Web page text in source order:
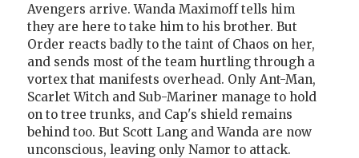
Avengers arrive. Wanda Maximoff tells him
they are here to take him to his brother. But
Order reacts badly to the taint of Chaos on her,
and sends most of the team hurtling through a
vortex that manifests overhead. Only Ant-Man,
Scarlet Witch and Sub-Mariner manage to hold
on to tree trunks, and Cap's shield remains
behind too. But Scott Lang and Wanda are now
unconscious, leaving only Namor to attack.